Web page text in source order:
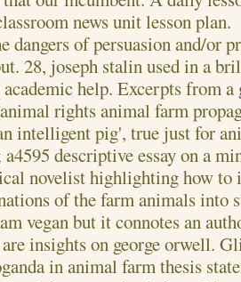
news unit lesson plan.
dangers of persuasion and/or
28, joseph stalin used in a
academic help. Excerpts from
rights animal farm
intelligent pig', true just for
descriptive essay on a
novelist highlighting how to
of the farm animals into
vegan but it connotes an
insights on george orwell.
in animal farm thesis